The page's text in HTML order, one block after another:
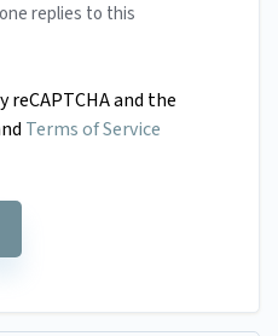
replies to this
and the
Terms of Service